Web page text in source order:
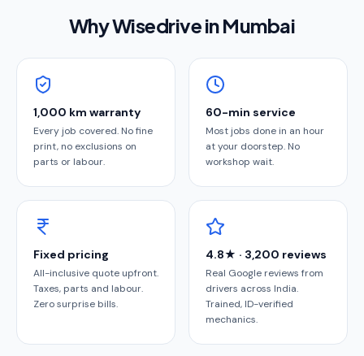
Why Wisedrive inMumbai
1,000 km warranty
Every job covered. No fine
print, no exclusions on
parts or labour.
60-min service
Most jobs done in an hour
at your doorstep. No
workshop wait.
Fixed pricing
All-inclusive quote upfront.
Taxes, parts and labour.
Zero surprise bills.
4.8★ · 3,200 reviews
Real Google reviews from
drivers across India.
Trained, ID-verified
mechanics.